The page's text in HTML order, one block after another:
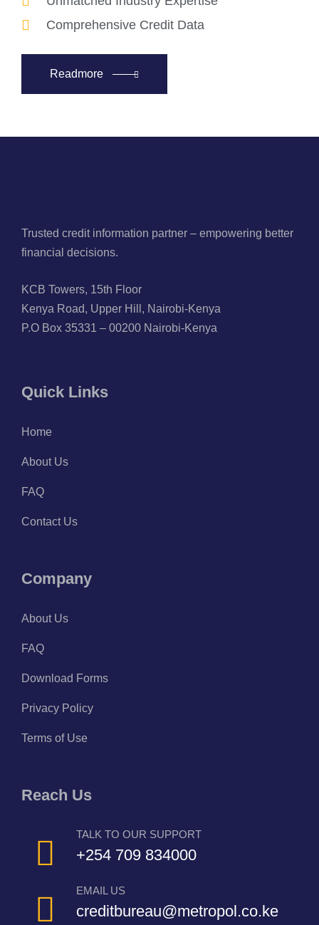
Comprehensive Credit Data
Readmore
Trusted credit information partner – empowering better
financial decisions.
KCB Towers, 15th Floor
Kenya Road, Upper Hill, Nairobi-Kenya
P.O Box 35331 – 00200 Nairobi-Kenya
Quick Links
Home
About Us
FAQ
Contact Us
Company
About Us
FAQ
Download Forms
Privacy Policy
Terms of Use
Reach Us
TALK TO OUR SUPPORT
+254 709 834000
EMAIL US
creditbureau@metropol.co.ke